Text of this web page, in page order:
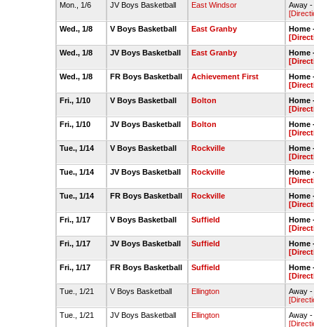
Mon., 1/6
JV Boys Basketball East Windsor
Away -
Wed., 1/8
V Boys Basketball East Granby
Home
Wed., 1/8
JV Boys Basketball East Granby
Home
Wed., 1/8
FR Boys Basketball Achievement First
Home
Fri., 1/10
V Boys Basketball Bolton
Home
Fri., 1/10
JV Boys Basketball Bolton
Home
Tue., 1/14
V Boys Basketball Rockville
Home
Tue., 1/14
JV Boys Basketball Rockville
Home
Tue., 1/14
FR Boys Basketball Rockville
Home
Fri., 1/17
V Boys Basketball Suffield
Home
Fri., 1/17
JV Boys Basketball Suffield
Home
Fri., 1/17
FR Boys Basketball Suffield
Home
Tue., 1/21
V Boys Basketball Ellington
Away -
Tue., 1/21
JV Boys Basketball Ellington
Away -